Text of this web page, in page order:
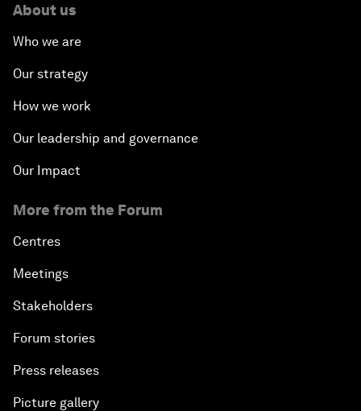
About us
Who we are
Our strategy
How we work
Our leadership and governance
Our Impact
More from the Forum
Centres
Meetings
Stakeholders
Forum stories
Press releases
Picture gallery